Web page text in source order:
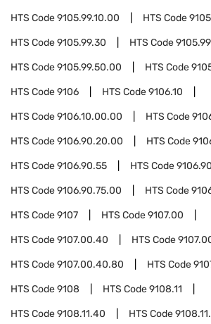
HTS Code9105.99.10.00 HTS Code
HTS Code9105.99.30 HTS Code
HTS Code9105.99.50.00 HTS Code
HTS Code9106 HTS Code9106.10
HTS Code9106.10.00.00 HTS Code
HTS Code9106.90.20.00 HTS Code
HTS Code9106.90.55 HTS Code
HTS Code9106.90.75.00 HTS Code
HTS Code9107 HTS Code9107.00
HTS Code9107.00.40 HTS Code
HTS Code9107.00.40.80 HTS Code
HTS Code9108 HTS Code9108.11
HTS Code9108.11.40 HTS Code